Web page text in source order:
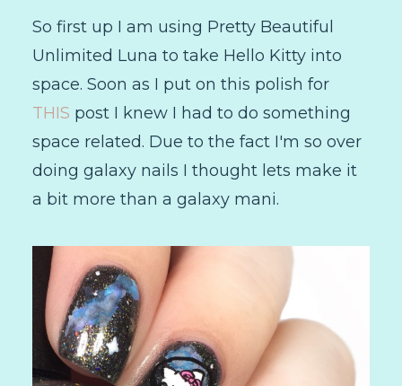
So first up I am using Pretty Beautiful
Unlimited Luna to take Hello Kitty into
space. Soon as I put on this polish for
THIS post I knew I had to do something
space related. Due to the fact I'm so over
doing galaxy nails I thought lets make it
a bit more than a galaxy mani.